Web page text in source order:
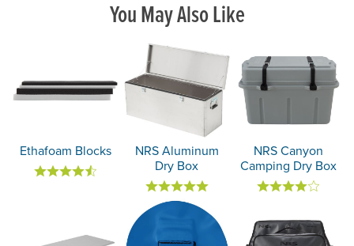
You May Also Like
Ethafoam Blocks
NRS Aluminum
Dry Box
NRS Canyon
Camping Dry Box